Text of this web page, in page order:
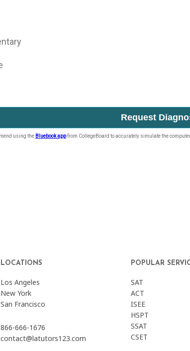
LOCATIONS
Los Angeles
New York
San Francisco
866-666-1676
contact@latutors123.com
POPULAR
SAT
ACT
ISEE
HSPT
SSAT
CSET